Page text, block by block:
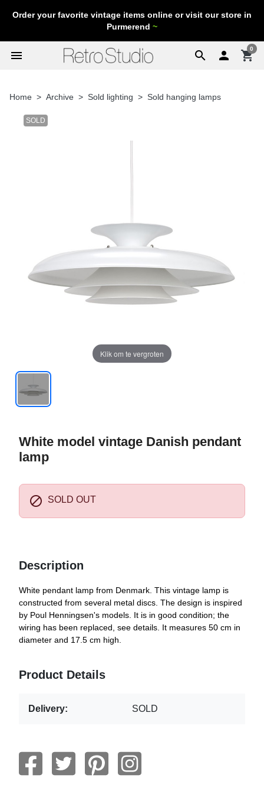
Order your favorite vintage items online or visit our store in
Purmerend ~
search
menu  shopping_cart
0
Home Archive Sold lighting Sold hanging lamps
SOLD
Klik om te vergroten
White model vintage Danish pendant
lamp
 SOLD OUT
Description
White pendant lamp from Denmark. This vintage lamp is
constructed from several metal discs. The design is inspired
by Poul Henningsen's models. It is in good condition; the
wiring has been replaced, see details. It measures 50 cm in
diameter and 17.5 cm high.
Product Details
Delivery: SOLD